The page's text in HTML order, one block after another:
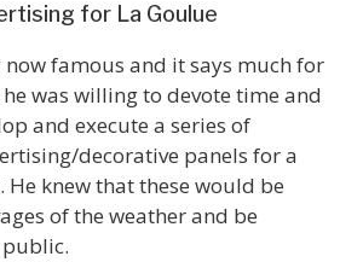
for La Goulue
now famous and it says much for
was willing to devote time and
and execute a series of
decorative panels for a
knew that these would be
of the weather and be